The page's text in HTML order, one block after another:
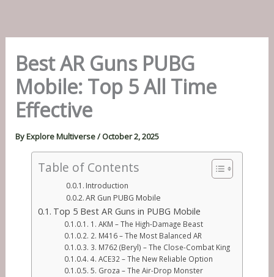
Best AR Guns PUBG
Mobile: Top 5 All Time
Effective
ByExplore Multiverse/October 2, 2025
Table of Contents
Introduction
AR Gun PUBG Mobile
Top 5 Best AR Guns in PUBG Mobile
1. AKM – The High-Damage Beast
2. M416 – The Most Balanced AR
3. M762 (Beryl) – The Close-Combat King
4. ACE32 – The New Reliable Option
5. Groza – The Air-Drop Monster